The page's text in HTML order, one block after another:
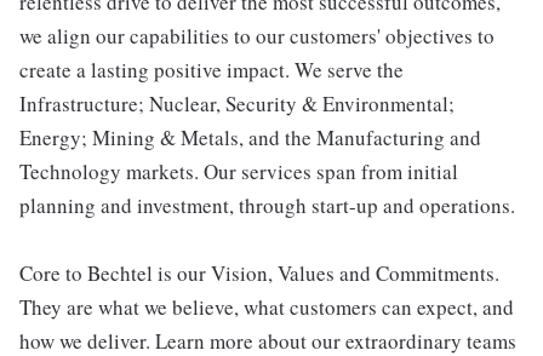
we align our capabilities to our customers' objectives to
create a lasting positive impact. We serve the
Infrastructure; Nuclear, Security & Environmental;
Energy; Mining & Metals, and the Manufacturing and
Technology markets. Our services span from initial
planning and investment, through start-up and operations.
Core to Bechtel is our Vision, Values and Commitments.
They are what we believe, what customers can expect, and
how we deliver. Learn more about our extraordinary teams